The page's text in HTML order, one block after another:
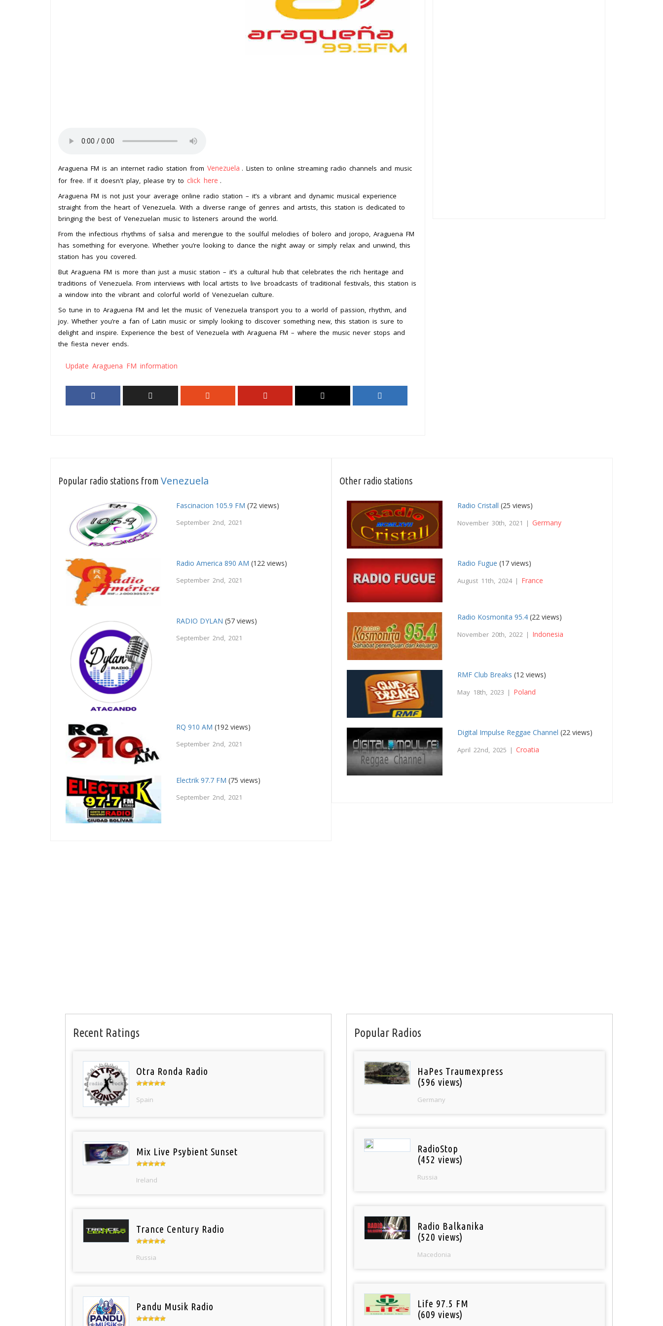
Araguena FM is an internet radio station from Venezuela . Listen to online streaming radio channels and music
for free. If it doesn't play, please try to click here .
Araguena FM is not just your average online radio station – it’s a vibrant and dynamic musical experience
straight from the heart of Venezuela. With a diverse range of genres and artists, this station is dedicated to
bringing the best of Venezuelan music to listeners around the world.
From the infectious rhythms of salsa and merengue to the soulful melodies of bolero and joropo, Araguena FM
has something for everyone. Whether you’re looking to dance the night away or simply relax and unwind, this
station has you covered.
But Araguena FM is more than just a music station – it’s a cultural hub that celebrates the rich heritage and
traditions of Venezuela. From interviews with local artists to live broadcasts of traditional festivals, this station is
a window into the vibrant and colorful world of Venezuelan culture.
So tune in to Araguena FM and let the music of Venezuela transport you to a world of passion, rhythm, and
joy. Whether you’re a fan of Latin music or simply looking to discover something new, this station is sure to
delight and inspire. Experience the best of Venezuela with Araguena FM – where the music never stops and
the fiesta never ends.
Update Araguena FM information
Popular radio stations from Venezuela
Fascinacion 105.9 FM (72 views)
September 2nd, 2021
Radio America 890 AM (122 views)
September 2nd, 2021
RADIO DYLAN (57 views)
September 2nd, 2021
RQ 910 AM (192 views)
September 2nd, 2021
Electrik 97.7 FM (75 views)
September 2nd, 2021
Other radio stations
Radio Cristall (25 views)
November 30th, 2021 | Germany
Radio Fugue (17 views)
August 11th, 2024 | France
Radio Kosmonita 95.4 (22 views)
November 20th, 2022 | Indonesia
RMF Club Breaks (12 views)
May 18th, 2023 | Poland
Digital Impulse Reggae Channel (22 views)
April 22nd, 2025 |Croatia
Recent Ratings
Otra Ronda Radio
Spain
Mix Live Psybient Sunset
Ireland
Trance Century Radio
Russia
Pandu Musik Radio
Popular Radios
HaPes Traumexpress
(596 views)
Germany
RadioStop
(452 views)
Russia
Radio Balkanika
(520 views)
Macedonia
Life 97.5 FM
(609 views)